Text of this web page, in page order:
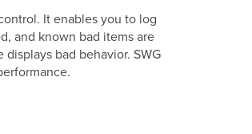
It enables you to log
and known bad items are
bad behavior. SWG